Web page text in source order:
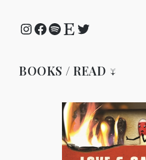
Instagram
Facebook
Spotify
EtsyTwitter
BOOKS / READ ↓